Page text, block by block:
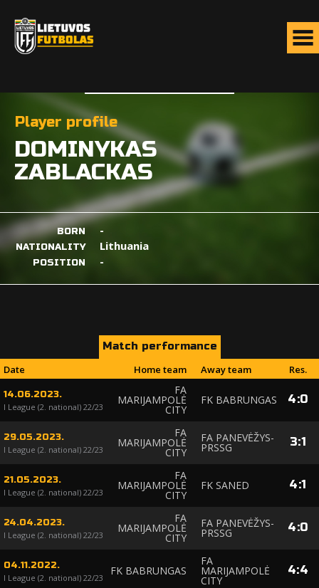
Player profile
DOMINYKAS
ZABLACKAS
BORN -
NATIONALITY Lithuania
POSITION -
Match performance
Date
Home team Away team Res.
14.06.2023.
I League (2. national) 22/23
FA
MARIJAMPOLĖ
CITY
FK BABRUNGAS 4:0
29.05.2023.
I League (2. national) 22/23
FA
MARIJAMPOLĖ
CITY
FA PANEVĖŽYS-
PRSSG 3:1
21.05.2023.
I League (2. national) 22/23
FA
MARIJAMPOLĖ
CITY
FK SANED 4:1
24.04.2023.
I League (2. national) 22/23
FA
MARIJAMPOLĖ
CITY
FA PANEVĖŽYS-
PRSSG 4:0
04.11.2022.
I League (2. national) 22/23
FK BABRUNGAS
FA
MARIJAMPOLĖ
CITY
4:4